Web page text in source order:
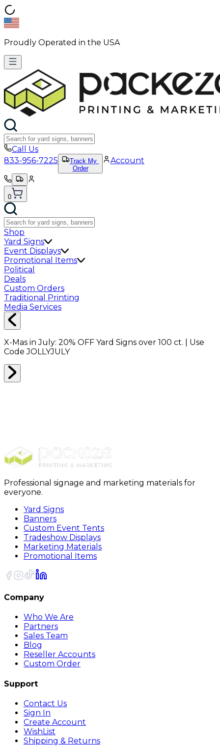
Proudly Operated in the USA
Call Us
833-956-7225
Track My
Order
Account
0
Shop
Yard Signs
Event Displays
Promotional Items
Political
Deals
Custom Orders
Traditional Printing
Media Services
X-Mas in July: 20% OFF Yard Signs over 100 ct. | Use
CodeJOLLYJULY
Professional signage and marketing materials for
everyone.
Yard Signs
Banners
Custom Event Tents
Tradeshow Displays
Marketing Materials
Promotional Items
Company
Who We Are
Partners
Sales Team
Blog
Reseller Accounts
Custom Order
Support
Contact Us
Sign In
Create Account
WishList
Shipping & Returns